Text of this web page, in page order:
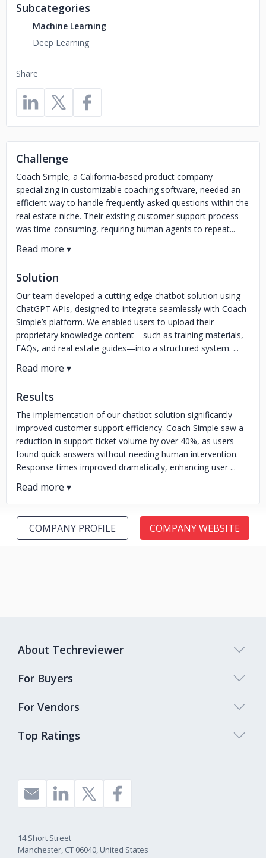
Share
Subcategories
Machine Learning
Deep Learning
Challenge
Coach Simple, a California-based product company
specializing in customizable coaching software, needed an
efficient way to handle frequently asked questions within the
real estate niche. Their existing customer support process
was time-consuming, requiring human agents to repeat...
Solution
Our team developed a cutting-edge chatbot solution using
ChatGPT APIs, designed to integrate seamlessly with Coach
Simple’s platform. We enabled users to upload their
proprietary knowledge content—such as training materials,
FAQs, and real estate guides—into a structured system. ...
Results
The implementation of our chatbot solution significantly
improved customer support efficiency. Coach Simple saw a
reduction in support ticket volume by over 40%, as users
found quick answers without needing human intervention.
Response times improved dramatically, enhancing user ...
COMPANY PROFILE COMPANY WEBSITE
Top Ratings
About Techreviewer
For Buyers
For Vendors
14 Short Street
Manchester, CT 06040, United States